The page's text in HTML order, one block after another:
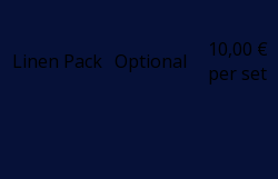
Linen Pack Optional 10,00 €
per set